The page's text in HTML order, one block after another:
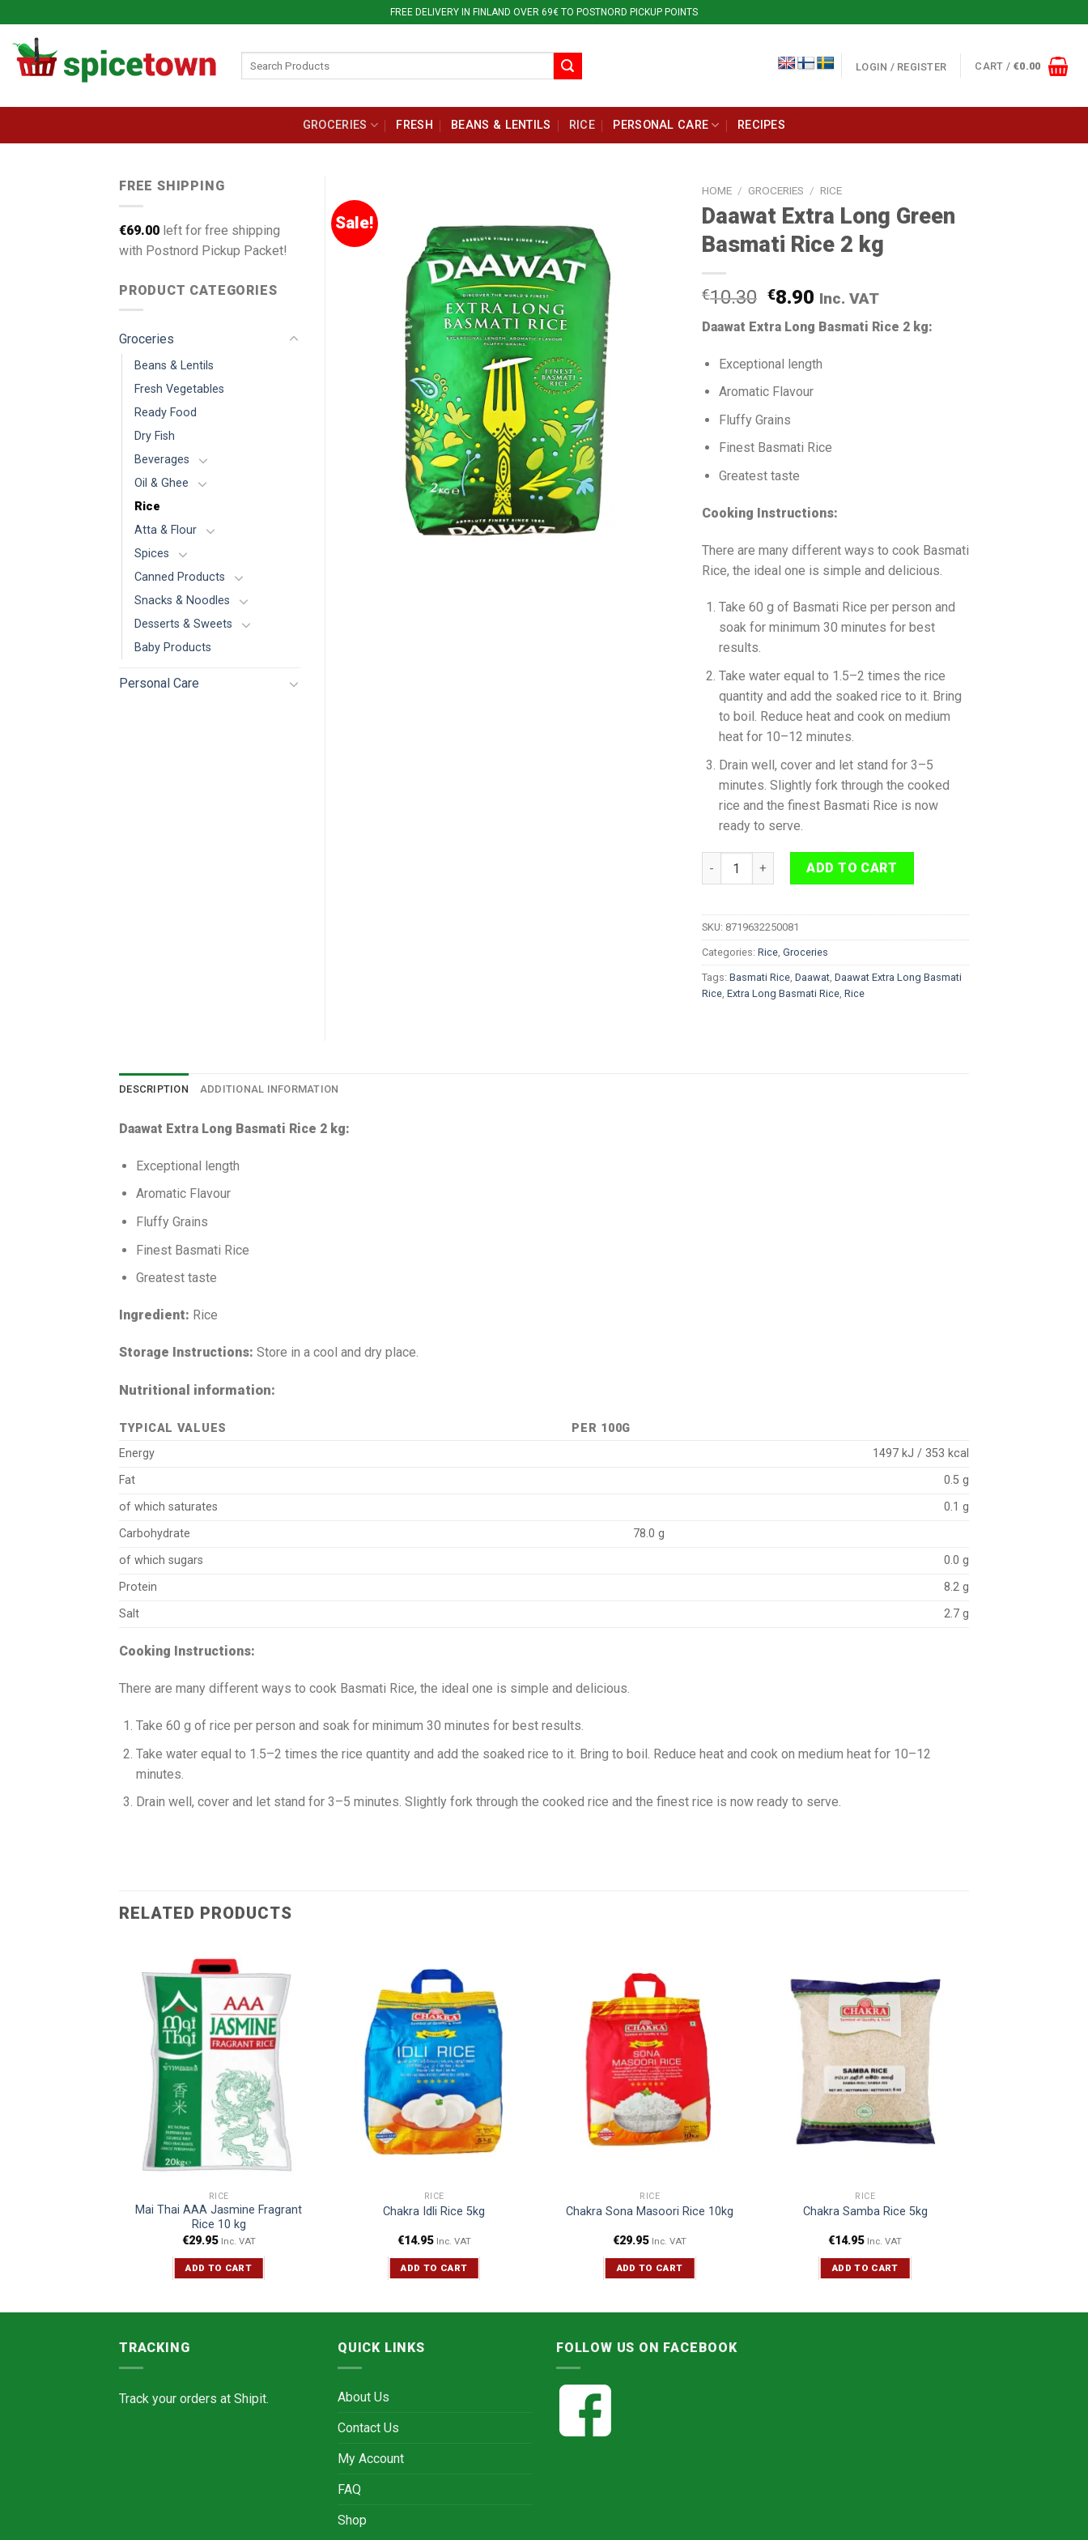
to
content
FREE DELIVERY IN FINLAND OVER 69€ TO POSTNORD PICKUP POINTS
LOGIN / REGISTER CART / €0.00
GROCERIES FRESH BEANS & LENTILS RICE PERSONAL CARE RECIPES
Sale!
HOME / GROCERIES / RICE
Daawat Extra Long Green
Basmati Rice 2 kg
€10.30 €8.90 Inc. VAT
Daawat Extra Long Basmati Rice 2 kg:
Exceptional length
Aromatic Flavour
Fluffy Grains
Finest Basmati Rice
Greatest taste
Cooking Instructions:
There are many different ways to cook Basmati
Rice, the ideal one is simple and delicious.
Take 60 g of Basmati Rice per person and
soak for minimum 30 minutes for best
results.
Take water equal to 1.5–2 times the rice
quantity and add the soaked rice to it. Bring
to boil. Reduce heat and cook on medium
heat for 10–12 minutes.
Drain well, cover and let stand for 3–5
minutes. Slightly fork through the cooked
rice and the finest Basmati Rice is now
ready to serve.
Daawat Extra Long Green Basmati Rice 2 kg quantity
ADD TO CART
SKU: 8719632250081
Categories: Rice, Groceries
Tags: Basmati Rice, Daawat, Daawat Extra Long Basmati
Rice, Extra Long Basmati Rice, Rice
FREE SHIPPING
€69.00 left for free shipping
with Postnord Pickup Packet!
PRODUCT CATEGORIES
Groceries
Beans & Lentils
Fresh Vegetables
Ready Food
Dry Fish
Beverages
Oil & Ghee
Rice
Atta & Flour
Spices
Canned Products
Snacks & Noodles
Desserts & Sweets
Baby Products
Personal Care
DESCRIPTION ADDITIONAL INFORMATION
Daawat Extra Long Basmati Rice 2 kg:
Exceptional length
Aromatic Flavour
Fluffy Grains
Finest Basmati Rice
Greatest taste
Ingredient: Rice
Storage Instructions: Store in a cool and dry place.
Nutritional information:
TYPICAL VALUES
PER 100G
Energy
1497 kJ / 353 kcal
Fat
0.5 g
of which saturates
0.1 g
Carbohydrate
78.0 g
of which sugars
0.0 g
Protein
8.2 g
Salt
2.7 g
Cooking Instructions:
There are many different ways to cook Basmati Rice, the ideal one is simple and delicious.
Take 60 g of rice per person and soak for minimum 30 minutes for best results.
Take water equal to 1.5–2 times the rice quantity and add the soaked rice to it. Bring to boil. Reduce heat and cook on medium heat for 10–12
minutes.
Drain well, cover and let stand for 3–5 minutes. Slightly fork through the cooked rice and the finest rice is now ready to serve.
RELATED PRODUCTS
RICE
Mai Thai AAA Jasmine Fragrant
Rice 10 kg
€29.95 Inc. VAT
ADD TO CART
RICE
Chakra Idli Rice 5kg
€14.95 Inc. VAT
ADD TO CART
RICE
Chakra Sona Masoori Rice 10kg
€29.95 Inc. VAT
ADD TO CART
RICE
Chakra Samba Rice 5kg
€14.95 Inc. VAT
ADD TO CART
TRACKING
Track your orders at Shipit.
QUICK LINKS
About Us
Contact Us
My Account
FAQ
Shop
FOLLOW US ON FACEBOOK